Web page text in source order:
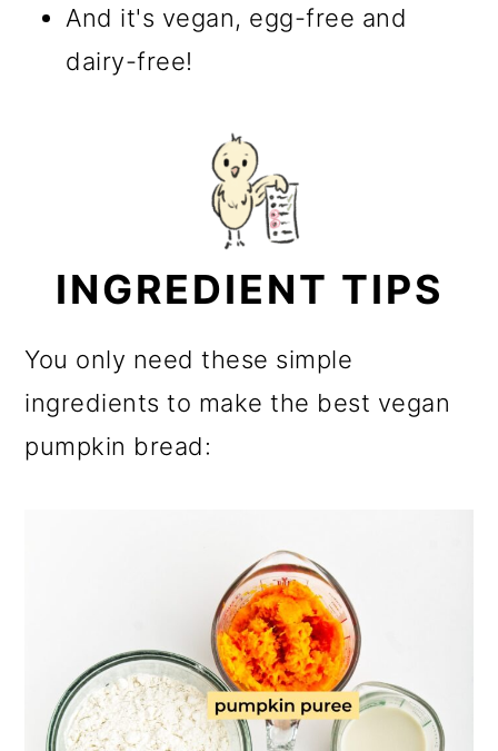
And it's vegan, egg-free and
dairy-free!
INGREDIENT TIPS
You only need these simple
ingredients to make the best vegan
pumpkin bread: